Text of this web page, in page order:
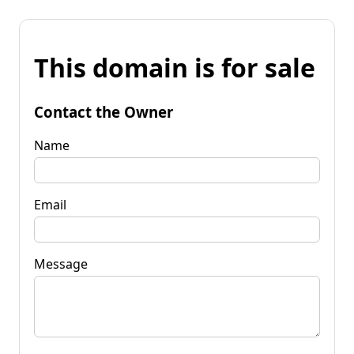
This domain is for sale
Contact the Owner
Name
Email
Message